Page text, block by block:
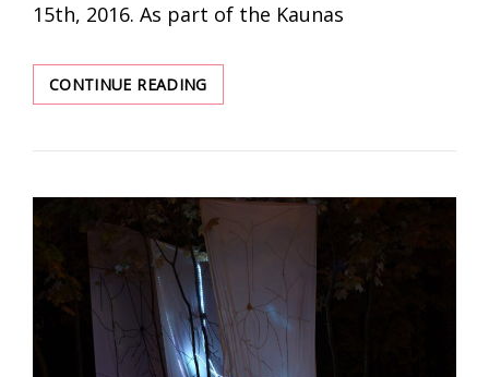
15th, 2016. As part of the Kaunas
CONTINUE READINGFORT-
TUNE